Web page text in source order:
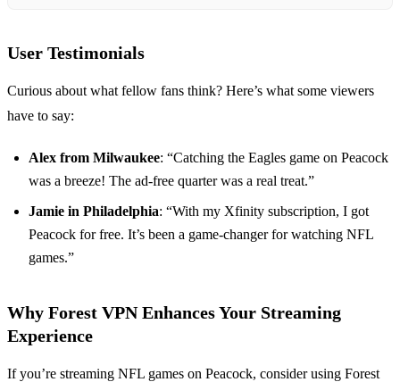
User Testimonials
Curious about what fellow fans think? Here’s what some viewers
have to say:
Alex from Milwaukee: “Catching the Eagles game on Peacock
was a breeze! The ad-free quarter was a real treat.”
Jamie in Philadelphia: “With my Xfinity subscription, I got
Peacock for free. It’s been a game-changer for watching NFL
games.”
Why Forest VPN Enhances Your Streaming
Experience
If you’re streaming NFL games on Peacock, consider using Forest